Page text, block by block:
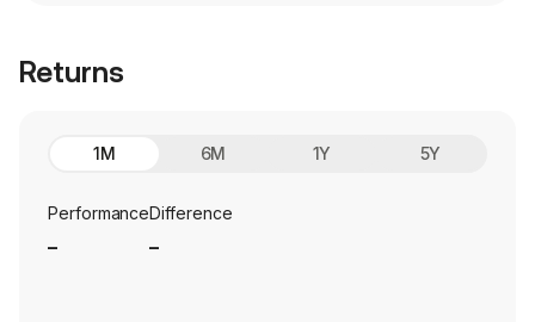
Returns
1M 6M 1Y 5Y
PerformanceDifference